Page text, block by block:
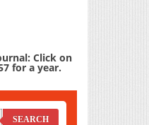
Click on
for a year.
SEARCH